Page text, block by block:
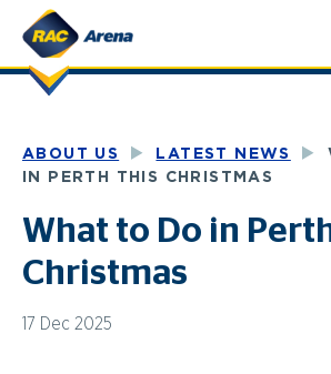
content
ABOUT US LATEST NEWS
IN PERTH THIS CHRISTMAS
What to Do in
Christmas
17 Dec 2025